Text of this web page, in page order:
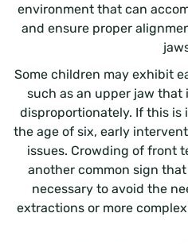
environment that can
and ensure proper
Some children may exhibit
such as an upper jaw that
disproportionately. If this
the age of six, early
issues. Crowding of front
another common sign
necessary to avoid the
extractions or more